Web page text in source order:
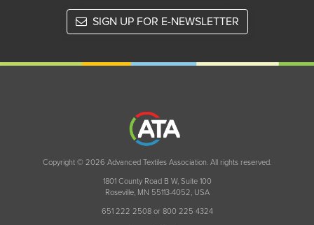
SIGN UP FOR E-NEWSLETTER
Copyright © 2026 Advanced Textiles Association. All rights reserved.
1801 County Road B W, Suite 100
Roseville, MN 55113-4052, USA
651 222 2508 or 800 225 4324